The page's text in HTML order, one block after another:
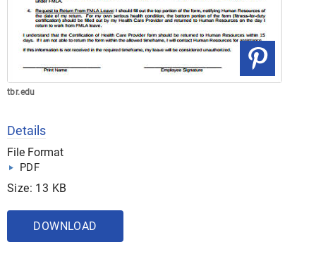
tbr.edu
Details
File Format
PDF
Size: 13 KB
DOWNLOAD